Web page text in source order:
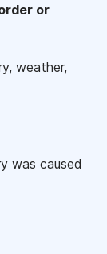
or
weather,
was caused